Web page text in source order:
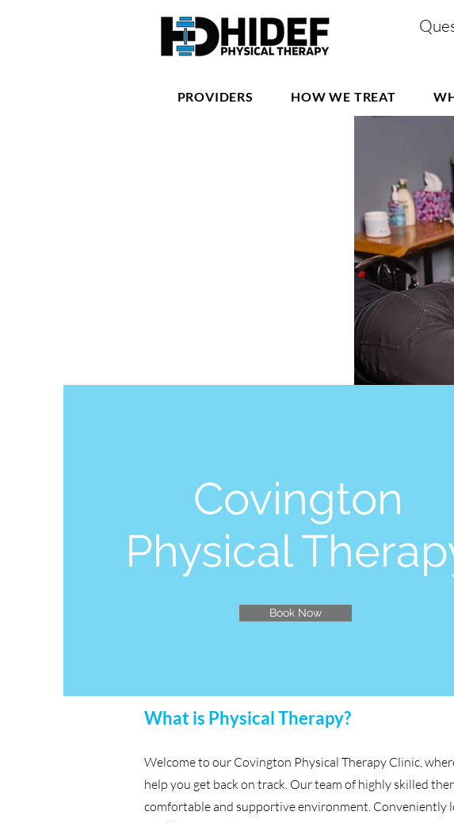
PROVIDERS HOW WE TREAT
Covington
Physical
Book Now
What is Physical Therapy?
Welcome to our Covington Physical Therapy Clinic,
help you get back on track. Our team of highly skilled
comfortable and supportive environment. Conveniently